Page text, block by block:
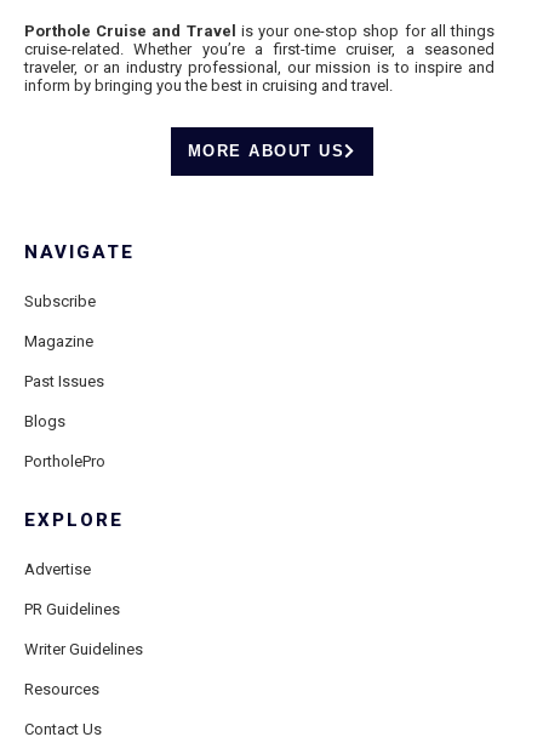
Porthole Cruise and Travel is your one-stop shop for all things
cruise-related. Whether you’re a first-time cruiser, a seasoned
traveler, or an industry professional, our mission is to inspire and
inform by bringing you the best in cruising and travel.
MORE ABOUT US
NAVIGATE
Subscribe
Magazine
Past Issues
Blogs
PortholePro
EXPLORE
Advertise
PR Guidelines
Writer Guidelines
Resources
Contact Us